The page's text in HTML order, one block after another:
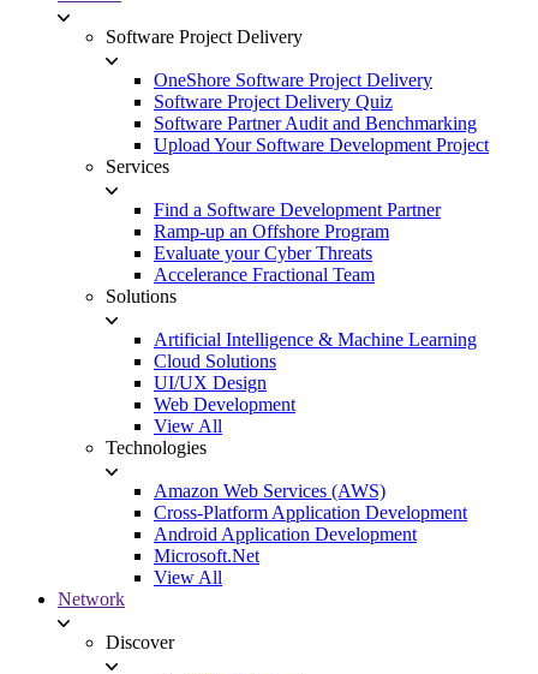
Software Project Delivery
OneShore Software Project Delivery
Software Project Delivery Quiz
Software Partner Audit and Benchmarking
Upload Your Software Development Project
Services
Find a Software Development Partner
Ramp-up an Offshore Program
Evaluate your Cyber Threats
Accelerance Fractional Team
Solutions
Artificial Intelligence & Machine Learning
Cloud Solutions
UI/UX Design
Web Development
View All
Technologies
Amazon Web Services (AWS)
Cross-Platform Application Development
Android Application Development
Microsoft.Net
View All
Network
Discover